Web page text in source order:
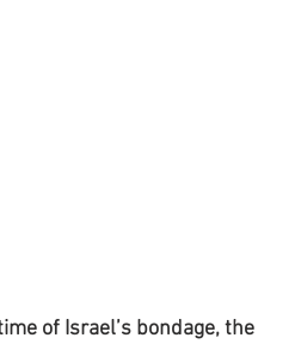
of Israel’s bondage, the